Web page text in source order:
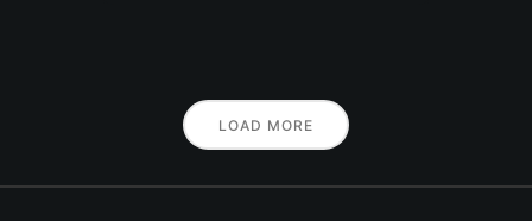
LOAD MORE